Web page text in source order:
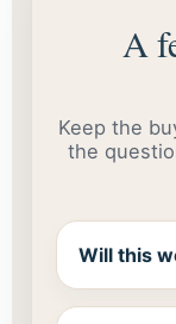
A
Keep the
the
Will this